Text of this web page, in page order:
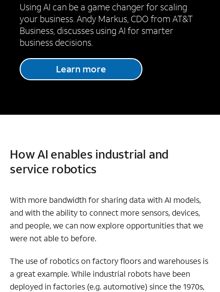
Using AI can be a game changer for scaling
your business. Andy Markus, CDO from AT&T
Business, discusses using AI for smarter
business decisions.
Learn more
How AI enables industrial and
service robotics
With more bandwidth for sharing data with AI models,
and with the ability to connect more sensors, devices,
and people, we can now explore opportunities that we
were not able to before.
The use of robotics on factory floors and warehouses is
a great example. While industrial robots have been
deployed in factories (e.g. automotive) since the 1970s,